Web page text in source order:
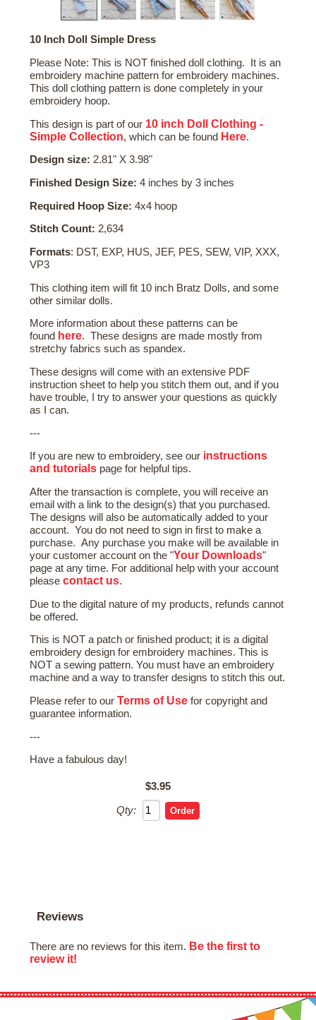
10 Inch Doll Simple Dress
Please Note: This is NOT finished doll clothing. It is an
embroidery machine pattern for embroidery machines.
This doll clothing pattern is done completely in your
embroidery hoop.
This design is part of our 10 inch Doll Clothing -
Simple Collection, which can be found Here.
Design size: 2.81" X 3.98"
Finished Design Size:4 inches by 3 inches
Required Hoop Size: 4x4 hoop
Stitch Count: 2,634
Formats: DST, EXP, HUS, JEF, PES, SEW, VIP, XXX,
VP3
This clothing item will fit 10 inch Bratz Dolls, and some
other similar dolls.
More information about these patterns can be
found here. These designs are made mostly from
stretchy fabrics such as spandex.
These designs will come with an extensive PDF
instruction sheet to help you stitch them out, and if you
have trouble, I try to answer your questions as quickly
as I can.
---
If you are new to embroidery, see our instructions
and tutorials page for helpful tips.
After the transaction is complete, you will receive an
email with a link to the design(s) that you purchased.
The designs will also be automatically added to your
account. You do not need to sign in first to make a
purchase. Any purchase you make will be available in
your customer account on the "Your Downloads"
page at any time. For additional help with your account
pleasecontact us.
Due to the digital nature of my products, refunds cannot
be offered.
This is NOT a patch or finished product; it is a digital
embroidery design for embroidery machines. This is
NOT a sewing pattern. You must have an embroidery
machine and a way to transfer designs to stitch this out.
Please refer to ourTerms of Use for copyright and
guarantee information.
---
Have a fabulous day!
$3.95
Qty:
Reviews
There are no reviews for this item. Be the first to
review it!